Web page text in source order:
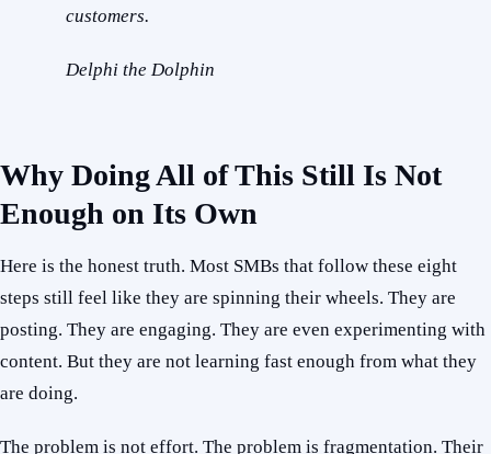
customers.
Delphi the Dolphin
Why Doing All of This Still Is Not
Enough on Its Own
Here is the honest truth. Most SMBs that follow these eight
steps still feel like they are spinning their wheels. They are
posting. They are engaging. They are even experimenting with
content. But they are not learning fast enough from what they
are doing.
The problem is not effort. The problem is fragmentation. Their